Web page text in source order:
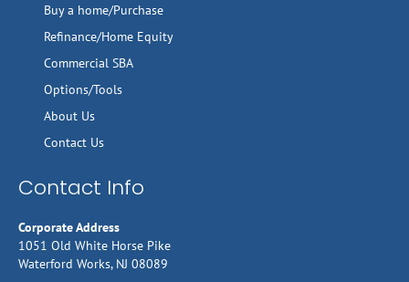
Buy a home/Purchase
Refinance/Home Equity
Commercial SBA
Options/Tools
About Us
Contact Us
Contact Info
Corporate Address
1051 Old White Horse Pike
Waterford Works, NJ 08089